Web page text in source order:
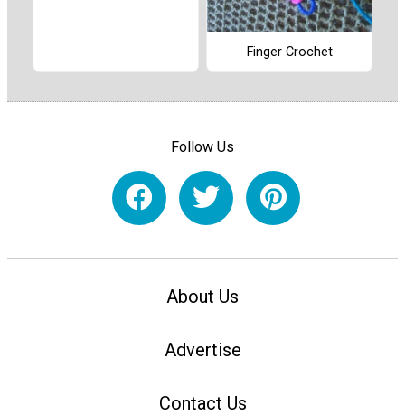
Finger Crochet
Follow Us
About Us
Advertise
Contact Us